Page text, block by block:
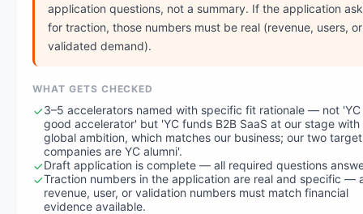
application questions, not a summary. If the application
for traction, those numbers must be real (revenue, users, or
validated demand).
WHAT GETS CHECKED
3–5 accelerators named with specific fit rationale — not 'YC
good accelerator' but 'YC funds B2B SaaS at our stage with
global ambition, which matches our business; our two target
companies are YC alumni'.
Draft application is complete — all required questions
Traction numbers in the application are real and specific —
revenue, user, or validation numbers must match financial
evidence available.